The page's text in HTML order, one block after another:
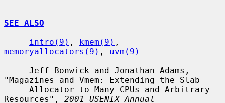
SEE ALSO
intro(9) , kmem(9)
memoryallocators(9) , uvm(9)
"Magazines and Vmem: Extending the Slab
Resources", 2001 USENIX Annual